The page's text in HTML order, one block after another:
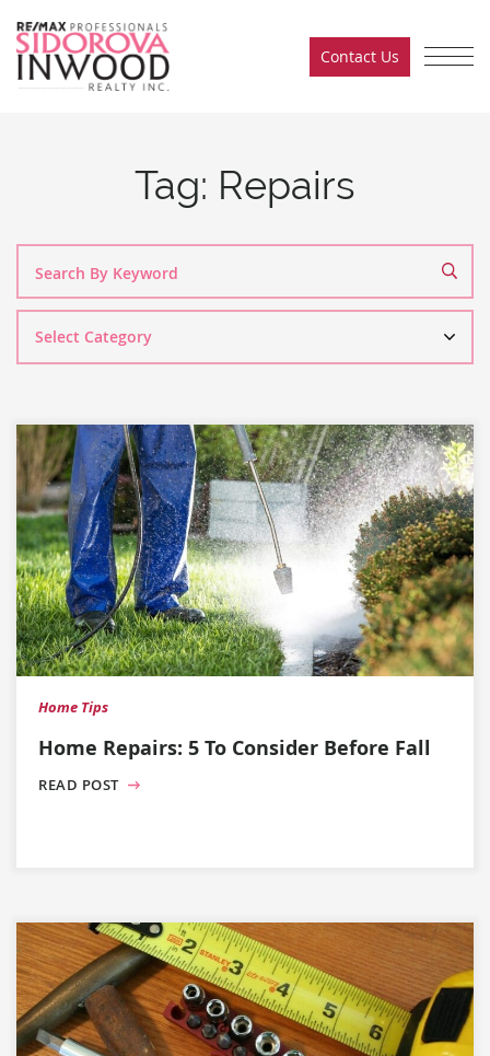
Contact Us
Tag: Repairs
Search
Category
Home Tips
Home Repairs: 5 To Consider Before Fall
READ POST